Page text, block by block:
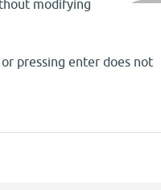
modifying
pressing enter does not